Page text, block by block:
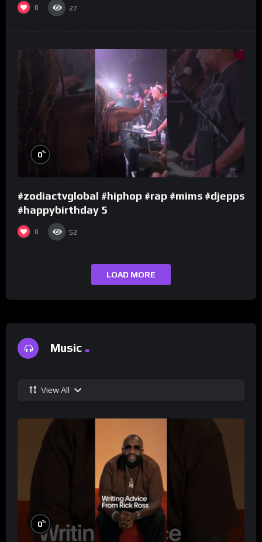
0 27
0%
#zodiactvglobal #hiphop #rap #mims #djepps
#happybirthday 5
0 52
LOAD MORE
Music
View All
0%